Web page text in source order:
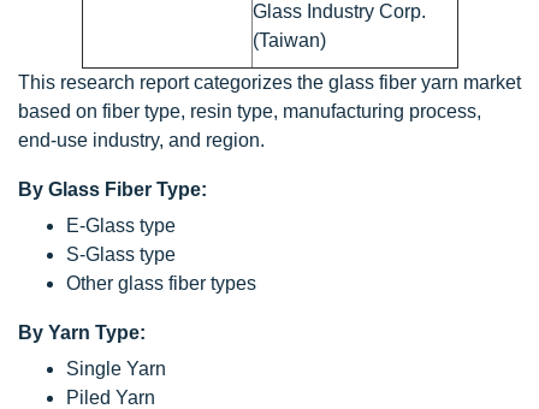
Glass Industry Corp.
(Taiwan)
This research report categorizes the glass fiber yarn market
based on fiber type, resin type, manufacturing process,
end-use industry, and region.
By Glass Fiber Type:
E-Glass type
S-Glass type
Other glass fiber types
By Yarn Type:
Single Yarn
Piled Yarn